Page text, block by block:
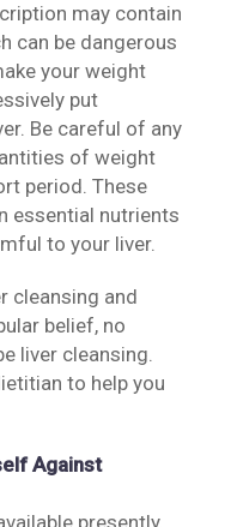
may contain
can be dangerous
your weight
put
Be careful of any
of weight
period. These
essential nutrients
to your liver.
cleansing and
belief, no
liver cleansing.
to help you
Against
presently.